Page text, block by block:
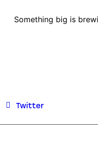
Something big is
Twitter